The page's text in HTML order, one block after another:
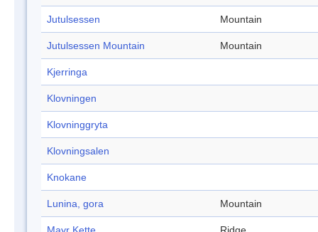
Jutulsessen Mountain
Jutulsessen Mountain Mountain
Kjerringa
Klovningen
Klovninggryta
Klovningsalen
Knokane
Lunina, gora Mountain